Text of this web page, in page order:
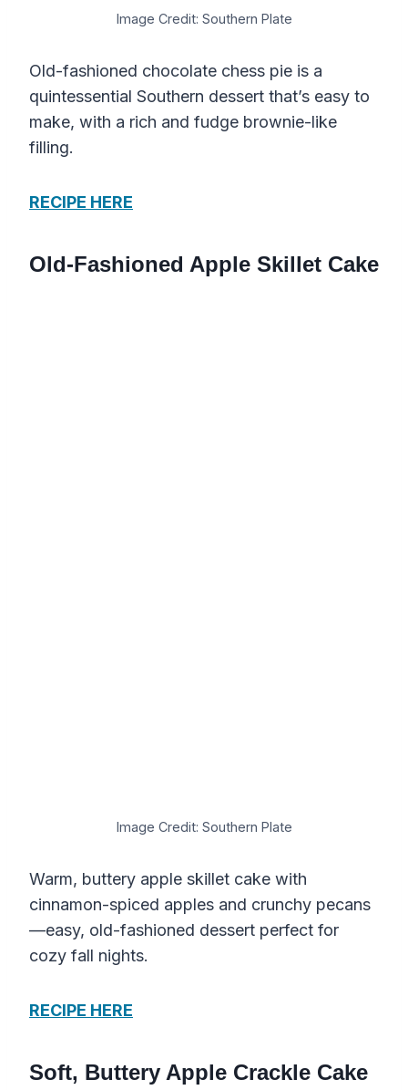
Image Credit: Southern Plate
Old-fashioned chocolate chess pie is a
quintessential Southern dessert that’s easy to
make, with a rich and fudge brownie-like
filling.
RECIPE HERE
Old-Fashioned Apple Skillet Cake
Image Credit: Southern Plate
Warm, buttery apple skillet cake with
cinnamon-spiced apples and crunchy pecans
—easy, old-fashioned dessert perfect for
cozy fall nights.
RECIPE HERE
Soft, Buttery Apple Crackle Cake